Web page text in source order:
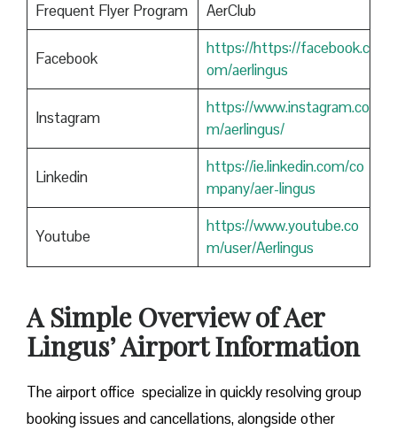
Frequent Flyer Program
AerClub
Facebook
https://https://facebook.c
om/aerlingus
Instagram
https://www.instagram.co
m/aerlingus/
Linkedin
https://ie.linkedin.com/co
mpany/aer-lingus
Youtube
https://www.youtube.co
m/user/Aerlingus
A Simple Overview of Aer
Lingus’ Airport Information
The airport office specialize in quickly resolving group
booking issues and cancellations, alongside other